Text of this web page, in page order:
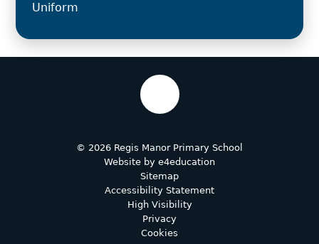
Uniform
© 2026 Regis Manor Primary School
Website by e4education
Sitemap
Accessibility Statement
High Visibility
Privacy
Cookies